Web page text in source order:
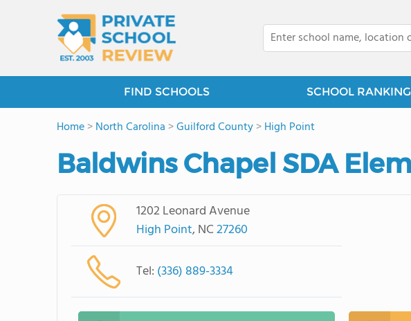
FIND SCHOOLS SCHOOL
Home>North Carolina >Guilford County>High Point
Baldwins Chapel SDA
1202 Leonard Avenue
High Point, NC27260
Tel: (336) 889-3334